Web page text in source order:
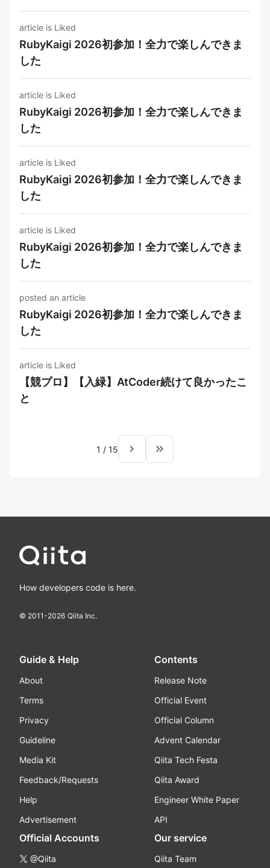
article is Liked
RubyKaigi 2026初参加！全力で楽しんできま
した
article is Liked
RubyKaigi 2026初参加！全力で楽しんできま
した
article is Liked
RubyKaigi 2026初参加！全力で楽しんできま
した
article is Liked
RubyKaigi 2026初参加！全力で楽しんできま
した
posted an article
RubyKaigi 2026初参加！全力で楽しんできま
した
article is Liked
【競プロ】【入緑】AtCoder続けて良かったこ
と
1 / 15 navigate_next keyboard_double_arrow_right
How developers code is here.
© 2011-2026 Qiita Inc.
Guide & Help
About
Terms
Privacy
Guideline
Media Kit
Feedback/Requests
Help
Advertisement
Contents
Release Note
Official Event
Official Column
Advent Calendar
Qiita Tech Festa
Qiita Award
Engineer White Paper
API
Official Accounts
@Qiita
Our service
Qiita Team